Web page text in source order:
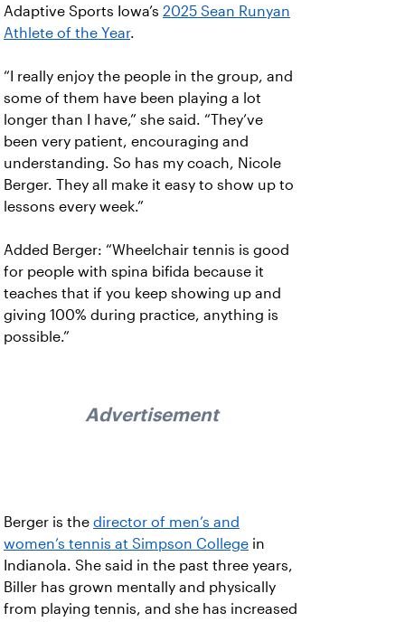
Adaptive Sports Iowa’s 2025 Sean Runyan
Athlete of the Year.
“I really enjoy the people in the group, and
some of them have been playing a lot
longer than I have,” she said. “They’ve
been very patient, encouraging and
understanding. So has my coach, Nicole
Berger. They all make it easy to show up to
lessons every week.”
Added Berger: “Wheelchair tennis is good
for people with spina bifida because it
teaches that if you keep showing up and
giving 100% during practice, anything is
possible.”
Advertisement
Berger is the director of men’s and
women’s tennis at Simpson College in
Indianola. She said in the past three years,
Biller has grown mentally and physically
from playing tennis, and she has increased